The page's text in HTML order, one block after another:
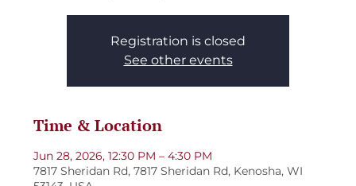
Registration is closed
See other events
Time & Location
Jun 28, 2026, 12:30 PM – 4:30 PM
7817 Sheridan Rd, 7817 Sheridan Rd, Kenosha, WI